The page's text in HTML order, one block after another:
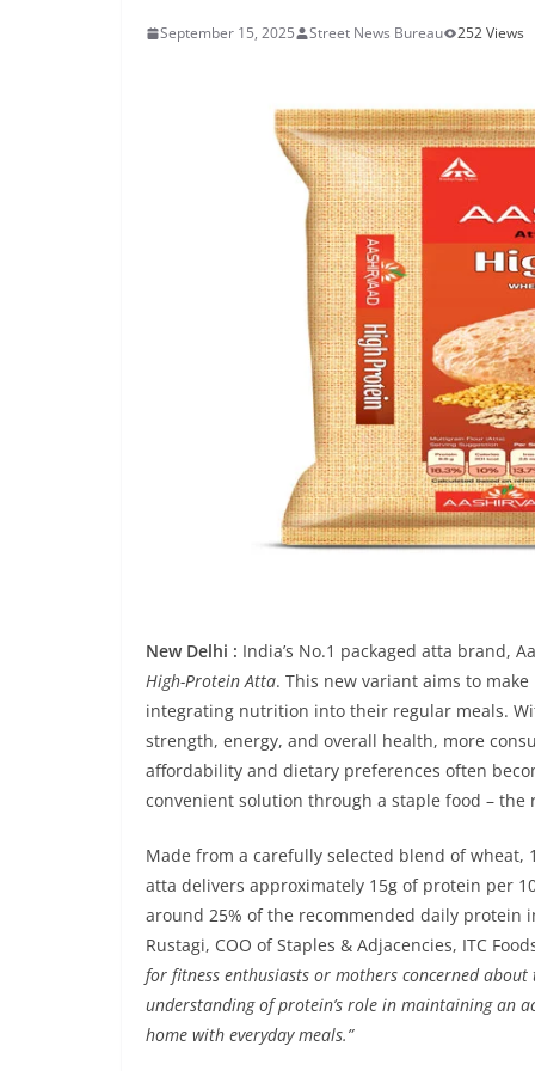
September 15, 2025 Street News Bureau 252 Views
New Delhi : India’s No.1 packaged atta brand,
High-Protein Atta. This new variant aims to
integrating nutrition into their regular meals.
strength, energy, and overall health, more
affordability and dietary preferences often
convenient solution through a staple food – the
Made from a carefully selected blend of wheat,
atta delivers approximately 15g of protein per
around 25% of the recommended daily protein
Rustagi, COO of Staples & Adjacencies, ITC
for fitness enthusiasts or mothers concerned
understanding of protein’s role in maintaining an
home with everyday meals.”